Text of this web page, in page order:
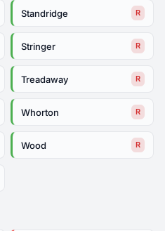
Standridge R
Stringer R
Treadaway R
Whorton R
Wood R